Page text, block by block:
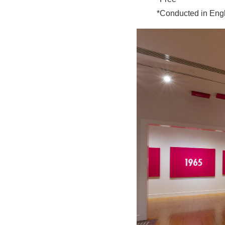
*Conducted in